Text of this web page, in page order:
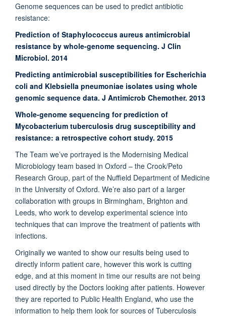
Genome sequences can be used to predict antibiotic
resistance:
Prediction of Staphylococcus aureus antimicrobial
resistance by whole-genome sequencing. J Clin
Microbiol. 2014
Predicting antimicrobial susceptibilities for Escherichia
coli and Klebsiella pneumoniae isolates using whole
genomic sequence data. J Antimicrob Chemother. 2013
Whole-genome sequencing for prediction of
Mycobacterium tuberculosis drug susceptibility and
resistance: a retrospective cohort study. 2015
The Team we’ve portrayed is the Modernising Medical
Microbiology team based in Oxford – the Crook/Peto
Research Group, part of the Nuffield Department of Medicine
in the University of Oxford. We’re also part of a larger
collaboration with groups in Birmingham, Brighton and
Leeds, who work to develop experimental science into
techniques that can improve the treatment of patients with
infections.
Originally we wanted to show our results being used to
directly inform patient care, however this work is cutting
edge, and at this moment in time our results are not being
used directly by the Doctors looking after patients. However
they are reported to Public Health England, who use the
information to help them look for sources of Tuberculosis